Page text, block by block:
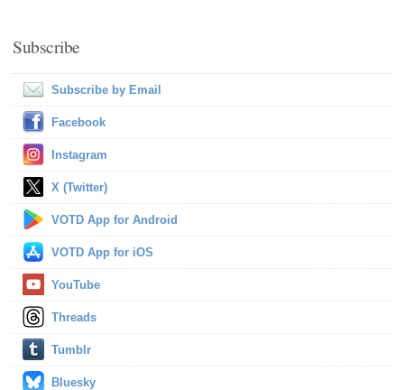
Subscribe
Subscribe by Email
Facebook
Instagram
X (Twitter)
VOTD App for Android
VOTD App for iOS
YouTube
Threads
Tumblr
Bluesky